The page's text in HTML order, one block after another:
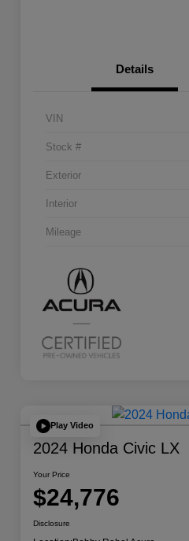
Details
VIN
Stock #
Exterior
Interior
Mileage
Play Video
2024 Honda Civic LX
Your Price
$24,776
Disclosure